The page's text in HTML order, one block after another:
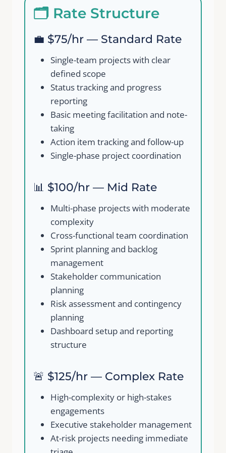
🗂️ Rate Structure
💼 $75/hr — Standard Rate
Single-team projects with clear
defined scope
Status tracking and progress
reporting
Basic meeting facilitation and note-
taking
Action item tracking and follow-up
Single-phase project coordination
📊 $100/hr — Mid Rate
Multi-phase projects with moderate
complexity
Cross-functional team coordination
Sprint planning and backlog
management
Stakeholder communication
planning
Risk assessment and contingency
planning
Dashboard setup and reporting
structure
🚨 $125/hr — Complex Rate
High-complexity or high-stakes
engagements
Executive stakeholder management
At-risk projects needing immediate